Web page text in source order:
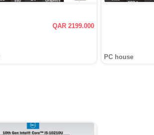
QAR 2199.000
PC house